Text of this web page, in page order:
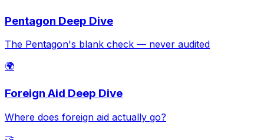
Pentagon Deep Dive
The Pentagon's blank check — never audited
🌍
Foreign Aid Deep Dive
Where does foreign aid actually go?